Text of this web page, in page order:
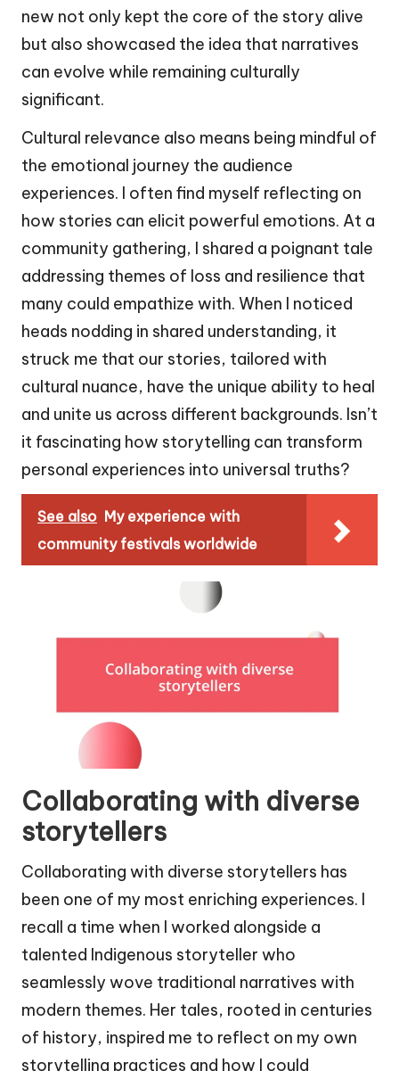
new not only kept the core of the story alive
but also showcased the idea that narratives
can evolve while remaining culturally
significant.
Cultural relevance also means being mindful of
the emotional journey the audience
experiences. I often find myself reflecting on
how stories can elicit powerful emotions. At a
community gathering, I shared a poignant tale
addressing themes of loss and resilience that
many could empathize with. When I noticed
heads nodding in shared understanding, it
struck me that our stories, tailored with
cultural nuance, have the unique ability to heal
and unite us across different backgrounds. Isn’t
it fascinating how storytelling can transform
personal experiences into universal truths?
See also My experience with
community festivals worldwide
Collaborating with diverse
storytellers
Collaborating with diverse storytellers has
been one of my most enriching experiences. I
recall a time when I worked alongside a
talented Indigenous storyteller who
seamlessly wove traditional narratives with
modern themes. Her tales, rooted in centuries
of history, inspired me to reflect on my own
storytelling practices and how I could